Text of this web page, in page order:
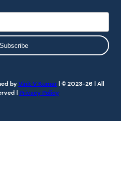
Subscribe
byVinit V Kumar| © 2023-26 | All
|Privacy Policy